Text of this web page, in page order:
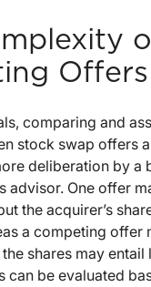
Offers
comparing and
stock swap offers
deliberation by a
advisor. One offer
the acquirer’s
a competing offer
shares may entail
can be evaluated